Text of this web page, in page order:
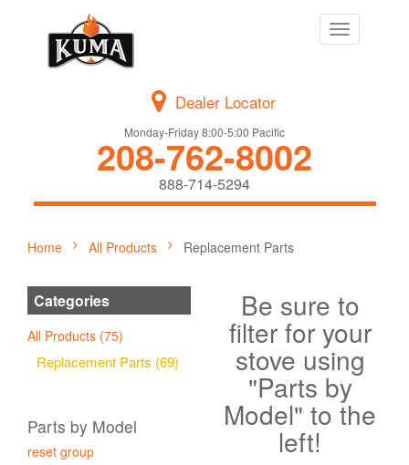
Toggle
navigation
Dealer Locator
Monday-Friday 8:00-5:00 Pacific
208-762-8002
888-714-5294
Home All Products Replacement Parts
Categories
All Products (75)
Replacement Parts (69)
Parts by Model
reset group
Be sure to
filter for your
stove using
"Parts by
Model" to the
left!